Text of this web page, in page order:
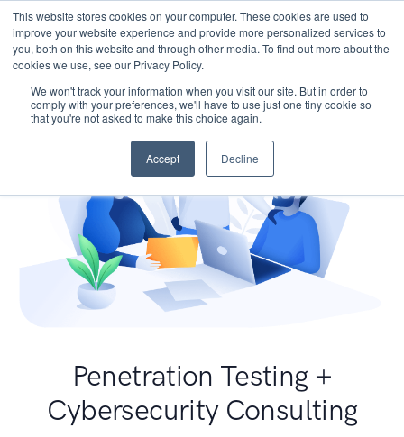
This website stores cookies on your computer. These cookies are used to
improve your website experience and provide more personalized services to
you, both on this website and through other media. To find out more about the
cookies we use, see our Privacy Policy.
We won't track your information when you visit our site. But in order to
comply with your preferences, we'll have to use just one tiny cookie so
that you're not asked to make this choice again.
Accept Decline
Penetration Testing +
Cybersecurity Consulting